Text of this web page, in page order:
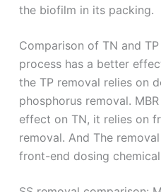
the biofilm in its packing.
Comparison of TN and
process has a better
the TP removal relies on
phosphorus removal.
effect on TN, it relies on
removal. And The
front-end dosing